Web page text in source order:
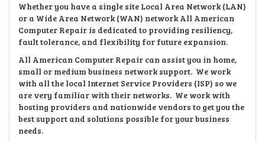
Whether you have a single site Local Area Network (LAN)
or a Wide Area Network (WAN) network All American
Computer Repair is dedicated to providing resiliency,
fault tolerance, and flexibility for future expansion.
All American Computer Repair can assist you in home,
small or medium business network support. We work
with all the local Internet Service Providers (ISP) so we
are very familiar with their networks. We work with
hosting providers and nationwide vendors to get you the
best support and solutions possible for your business
needs.